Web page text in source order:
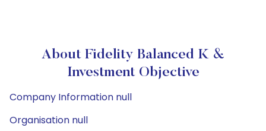
About Fidelity Balanced K &
Investment Objective
Company Information null
Organisation null